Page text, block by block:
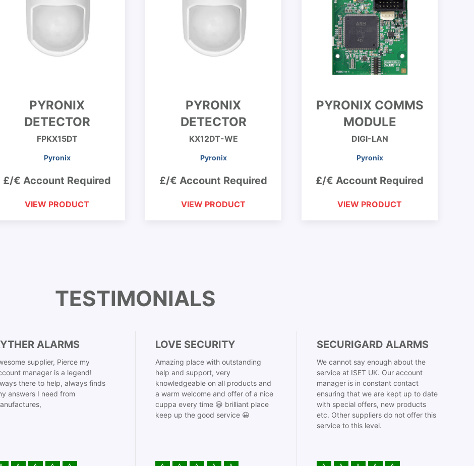
PYRONIX
DETECTOR
FPKX15DT
Pyronix
£/€ Account Required
VIEW PRODUCT
PYRONIX
DETECTOR
KX12DT-WE
Pyronix
£/€ Account Required
VIEW PRODUCT
PYRONIX COMMS
MODULE
DIGI-LAN
Pyronix
£/€ Account Required
VIEW PRODUCT
TESTIMONIALS
ALARMS
supplier, Pierce my
manager is a legend!
there to help, always finds
answers I need from
LOVE SECURITY
Amazing place with outstanding
help and support, very
knowledgeable on all products and
a warm welcome and offer of a nice
cuppa every time 😀 brilliant place
keep up the good service 😀
SECURIGARD ALARMS
We cannot say enough about the
service at ISET UK. Our account
manager is in constant contact
ensuring that we are kept up to date
with special offers, new products
etc. Other suppliers do not offer this
service to this level.